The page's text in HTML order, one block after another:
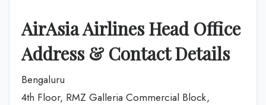
AirAsiaAirlines Head Office
Address & Contact Details
Bengaluru
4th Floor, RMZ Galleria Commercial Block,